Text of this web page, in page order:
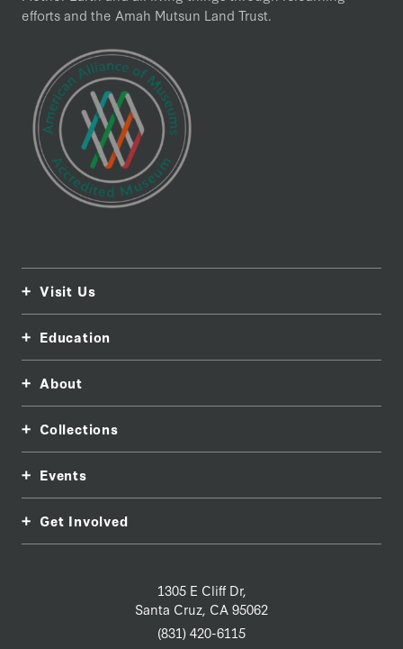
1305 E Cliff Dr,
Santa Cruz, CA 95062
(831) 420-6115
Visit Us
Education
About
Collections
Events
Get Involved
efforts and the Amah Mutsun Land Trust.